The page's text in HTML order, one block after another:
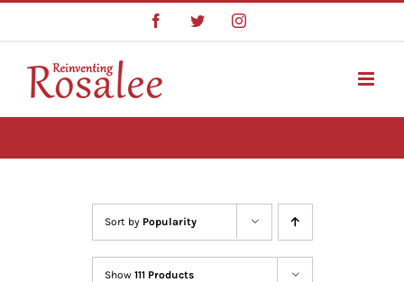
content
FacebookTwitterInstagram
Sort by Popularity
Show 111 Products